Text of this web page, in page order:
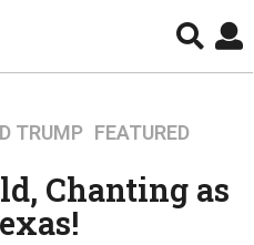
TRUMP ,FEATURED
Chanting as